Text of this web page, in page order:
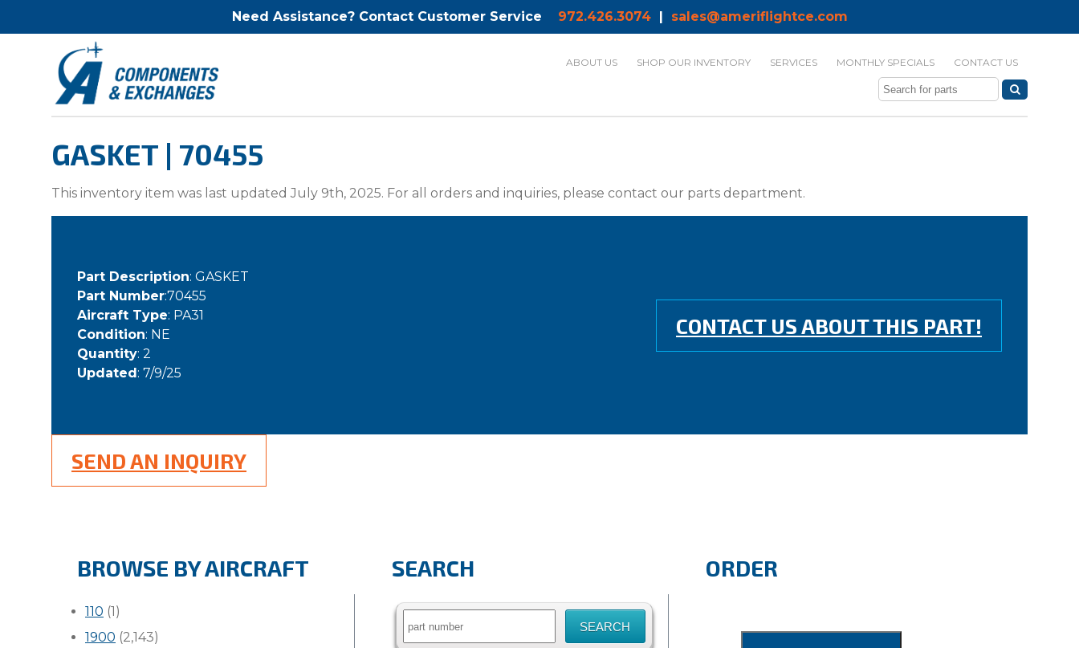
Need Assistance? Contact Customer Service 972.426.3074| sales@ameriflightce.com
ABOUT US SHOP OUR INVENTORY SERVICES MONTHLY SPECIALS CONTACT US
GASKET | 70455
This inventory item was last updated July 9th, 2025. For all orders and inquiries, please contact our parts department.
Part Description: GASKET
Part Number:70455
Aircraft Type: PA31
Condition: NE
Quantity: 2
Updated: 7/9/25
CONTACT US ABOUT THIS PART!
SEND AN INQUIRY
BROWSE BY AIRCRAFT
110 (1)
1900 (2,143)
SEARCH
Search
ORDER